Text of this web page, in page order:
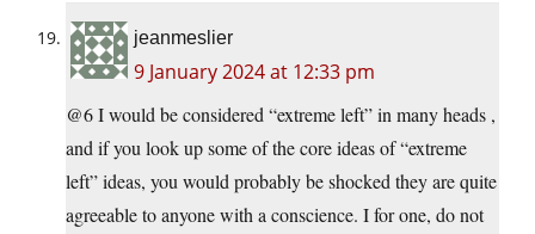
jeanmeslier
9 January 2024 at 12:33 pm
@6 I would be considered “extreme left” in many heads ,
and if you look up some of the core ideas of “extreme
left” ideas, you would probably be shocked they are quite
agreeable to anyone with a conscience. I for one, do not